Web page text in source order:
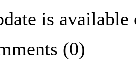
is
(0)